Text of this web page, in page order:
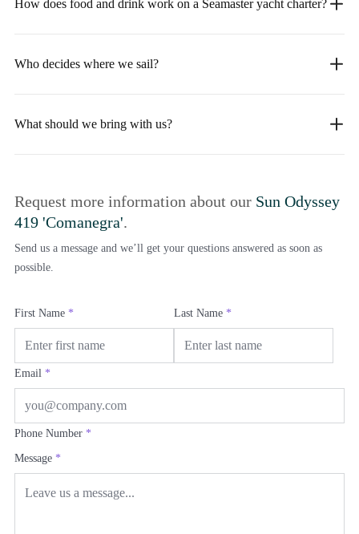
How does food and drink work on a Seamaster yacht charter?
Who decides where we sail?
What should we bring with us?
Request more information about our Sun Odyssey
419 'Comanegra'.
Send us a message and we’ll get your questions answered as soon as
possible.
First Name * Last Name *
Email *
Phone Number *
Message *